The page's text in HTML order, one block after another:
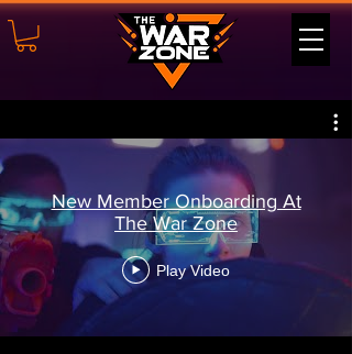
New Member Onboarding At
The War Zone
Play Video